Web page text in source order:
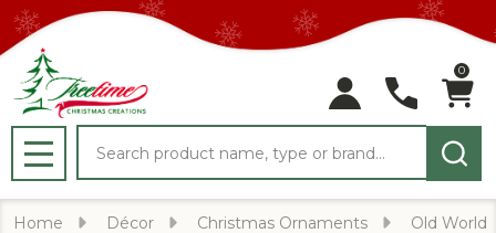
0
MENU
Home Décor Christmas Ornaments Old World